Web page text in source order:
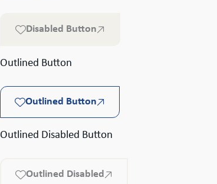
Disabled Button
Outlined Button
Outlined Button
Outlined Disabled Button
Outlined Disabled